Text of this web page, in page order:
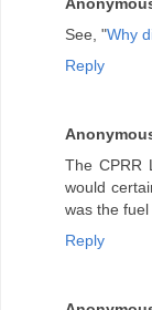
See, "Why
Reply
The CPRR
would
was the
Reply